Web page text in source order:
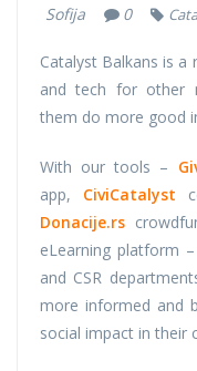
Sofija 0
Catalyst Balkans is
and tech for other
them do more good
With our tools –
app, CiviCatalyst
Donacije.rs
eLearning platform
and CSR
more informed and
social impact in their